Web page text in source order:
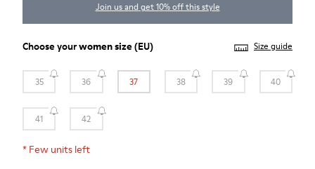
Join us and get 10% off this style
Choose yourwomen size(EU) Size guide
35 36 37 38 39 40
41 42
* Few units left